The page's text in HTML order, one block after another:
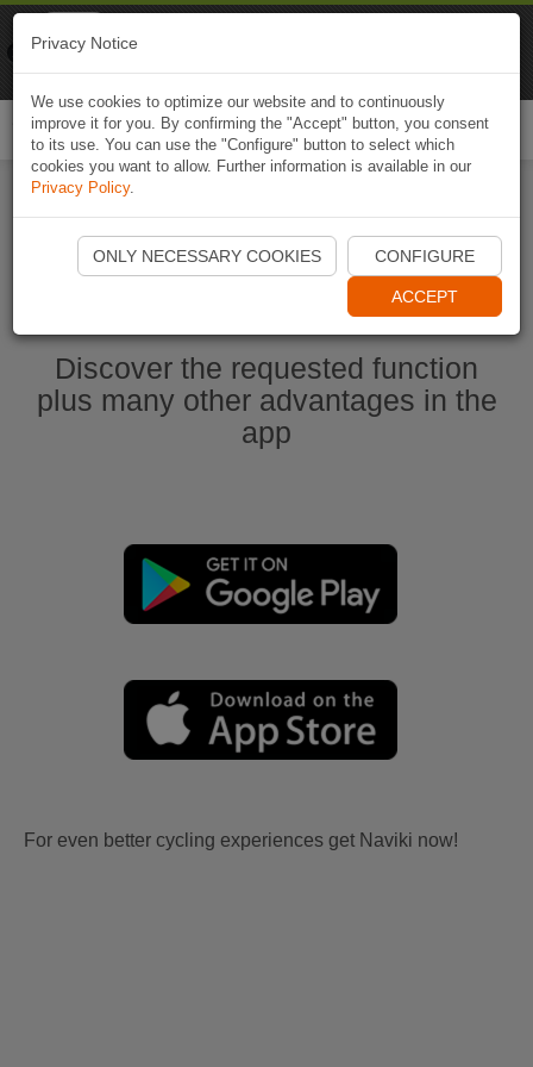
Start Naviki App
Discover the requested function
plus many other advantages in the
app
For even better cycling experiences get Naviki now!
Privacy Notice
We use cookies to optimize our website and to continuously
improve it for you. By confirming the "Accept" button, you consent
to its use. You can use the "Configure" button to select which
cookies you want to allow. Further information is available in our
Privacy Policy.
ONLY NECESSARY COOKIES CONFIGURE
ACCEPT
Naviki